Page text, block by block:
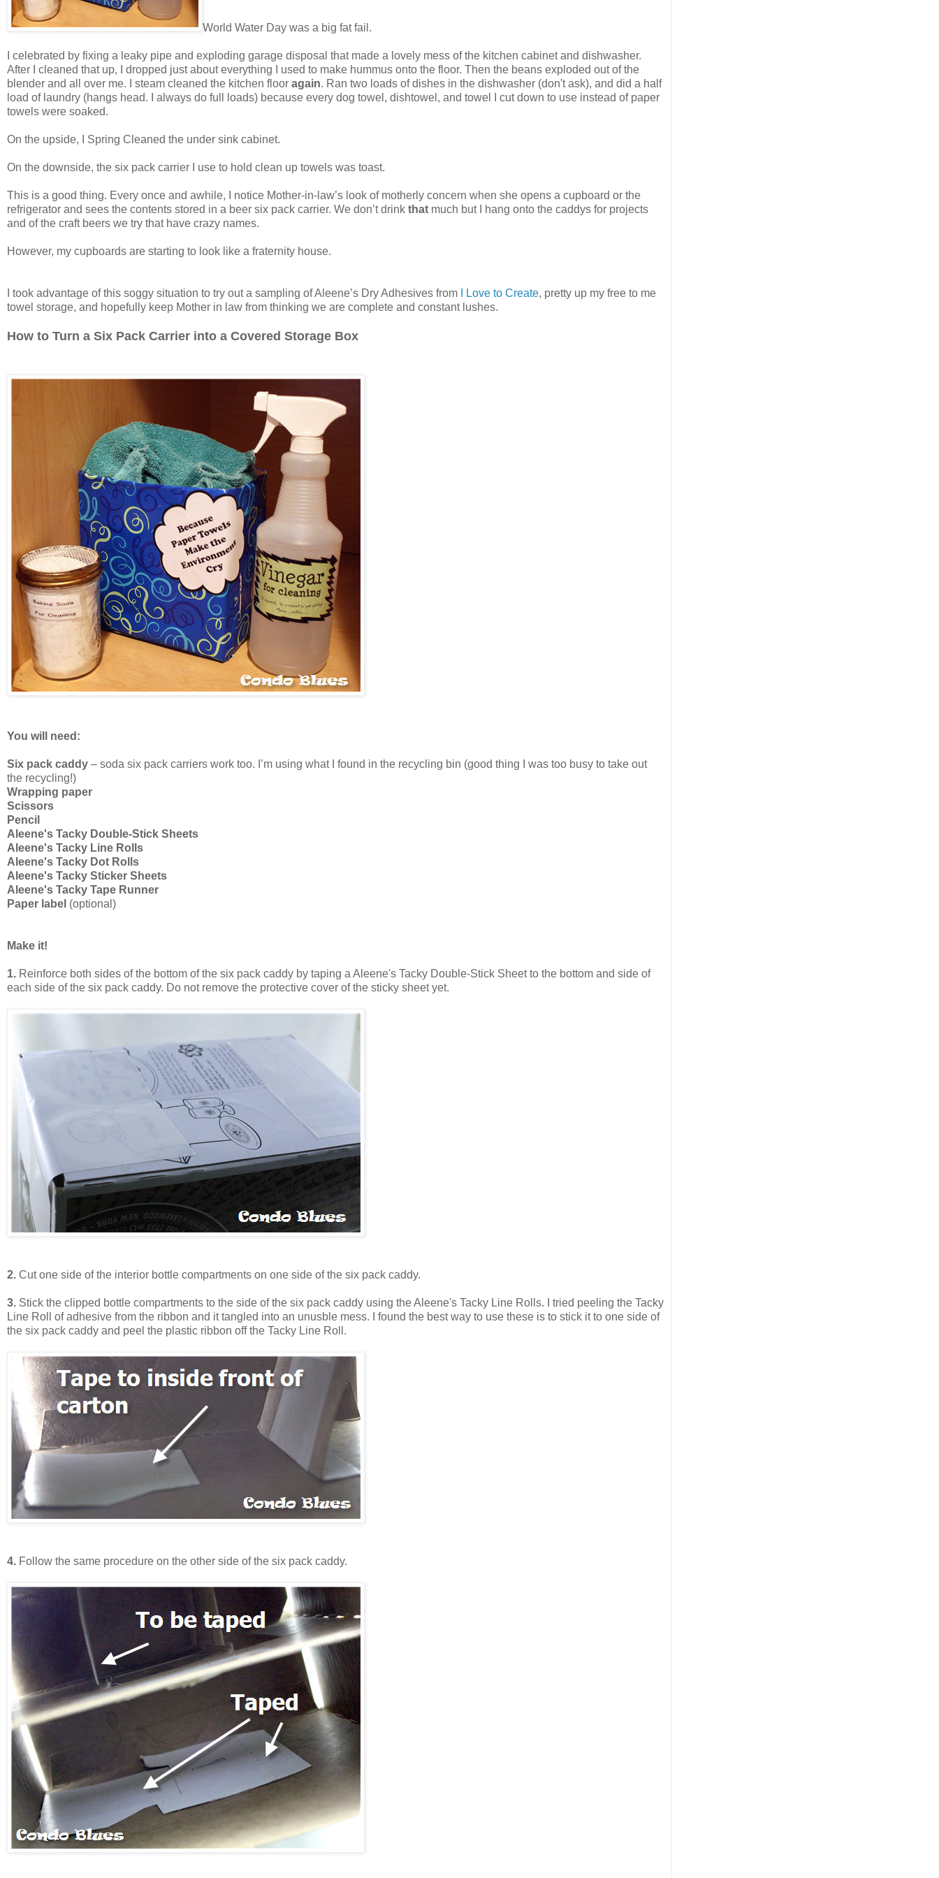
World Water Day was a big fat fail.
I celebrated by fixing a leaky pipe and exploding garage disposal that made a lovely mess of the kitchen cabinet and dishwasher.
After I cleaned that up, I dropped just about everything I used to make hummus onto the floor. Then the beans exploded out of the
blender and all over me. I steam cleaned the kitchen floor again. Ran two loads of dishes in the dishwasher (don't ask), and did a half
load of laundry (hangs head. I always do full loads) because every dog towel, dishtowel, and towel I cut down to use instead of paper
towels were soaked.
On the upside, I Spring Cleaned the under sink cabinet.
On the downside, the six pack carrier I use to hold clean up towels was toast.
This is a good thing. Every once and awhile, I notice Mother-in-law’s look of motherly concern when she opens a cupboard or the
refrigerator and sees the contents stored in a beer six pack carrier. We don’t drink that much but I hang onto the caddys for projects
and of the craft beers we try that have crazy names.
However, my cupboards are starting to look like a fraternity house.
I took advantage of this soggy situation to try out a sampling of Aleene’s Dry Adhesives from I Love to Create, pretty up my free to me
towel storage, and hopefully keep Mother in law from thinking we are complete and constant lushes.
How to Turn a Six Pack Carrier into a Covered Storage Box
You will need:
Six pack caddy – soda six pack carriers work too. I’m using what I found in the recycling bin (good thing I was too busy to take out
the recycling!)
Wrapping paper
Scissors
Pencil
Aleene's Tacky Double-Stick Sheets
Aleene's Tacky Line Rolls
Aleene's Tacky Dot Rolls
Aleene's Tacky Sticker Sheets
Aleene's Tacky Tape Runner
Paper label (optional)
Make it!
1. Reinforce both sides of the bottom of the six pack caddy by taping a Aleene's Tacky Double-Stick Sheet to the bottom and side of
each side of the six pack caddy. Do not remove the protective cover of the sticky sheet yet.
2. Cut one side of the interior bottle compartments on one side of the six pack caddy.
3. Stick the clipped bottle compartments to the side of the six pack caddy using the Aleene's Tacky Line Rolls. I tried peeling the Tacky
Line Roll of adhesive from the ribbon and it tangled into an unusble mess. I found the best way to use these is to stick it to one side of
the six pack caddy and peel the plastic ribbon off the Tacky Line Roll.
4. Follow the same procedure on the other side of the six pack caddy.